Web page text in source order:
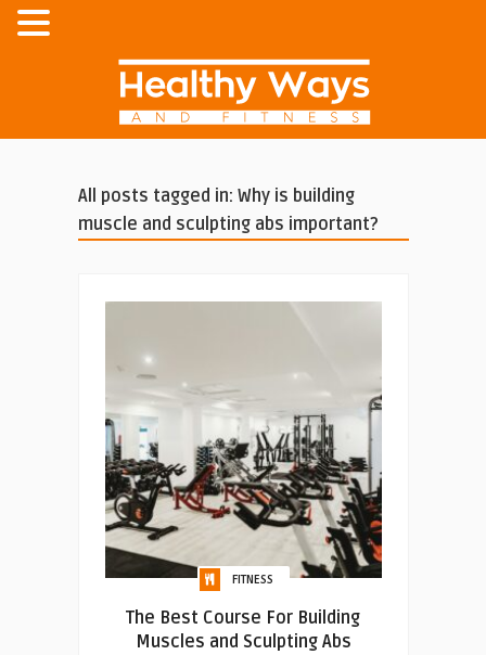
All posts tagged in: Why is building
muscle and sculpting abs important?
FITNESS
The Best Course For Building
Muscles and Sculpting Abs